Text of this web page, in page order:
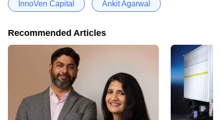
InnoVen Capital Ankit Agarwal
Recommended Articles